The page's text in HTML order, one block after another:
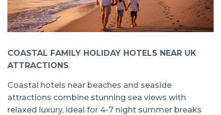
COASTAL FAMILY HOLIDAY HOTELS NEAR UK
ATTRACTIONS
Coastal hotels near beaches and seaside
attractions combine stunning sea views with
relaxed luxury, ideal for 4-7 night summer breaks